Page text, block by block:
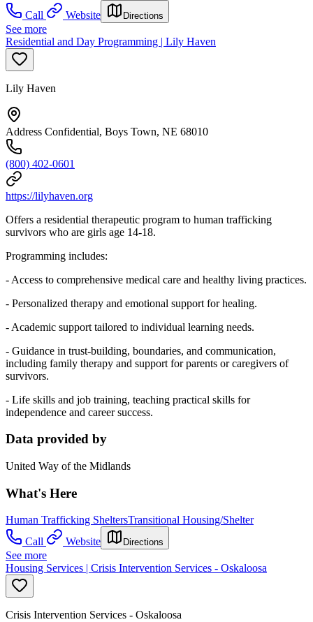
Call
Website Directions
See more
Residential and Day Programming | Lily Haven
Lily Haven
Address Confidential, Boys Town, NE 68010
(800) 402-0601
https://lilyhaven.org
Offers a residential therapeutic program to human trafficking
survivors who are girls age 14-18.
Programming includes:
- Access to comprehensive medical care and healthy living practices.
- Personalized therapy and emotional support for healing.
- Academic support tailored to individual learning needs.
- Guidance in trust-building, boundaries, and communication,
including family therapy and support for parents or caregivers of
survivors.
- Life skills and job training, teaching practical skills for
independence and career success.
Data provided by
United Way of the Midlands
What's Here
Human Trafficking SheltersTransitional Housing/Shelter
Call
Website Directions
See more
Housing Services | Crisis Intervention Services - Oskaloosa
Crisis Intervention Services - Oskaloosa